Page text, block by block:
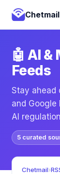
Chetmail
🤖 AI
Feeds
Stay ahead
and Google
AI
5 curated
Chetmail›